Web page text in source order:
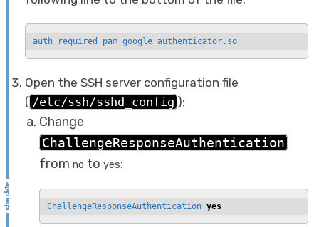
auth required pam_google_authenticator.so
Open the SSH server configuration file
( /etc/ssh/sshd_config ):
Change
ChallengeResponseAuthentication
from no to yes:
ChallengeResponseAuthentication yes